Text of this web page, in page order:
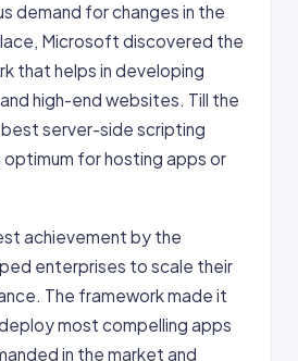
demand for changes in the
Microsoft discovered the
that helps in developing
high-end websites. Till the
server-side scripting
for hosting apps or
achievement by the
enterprises to scale their
The framework made it
most compelling apps
in the market and